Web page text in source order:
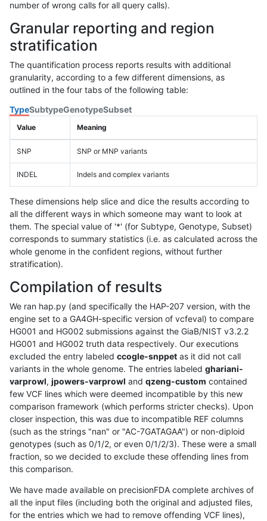
number of wrong calls for all query calls).
Granular reporting and region
stratification
The quantification process reports results with additional
granularity, according to a few different dimensions, as
outlined in the four tabs of the following table:
TypeSubtypeGenotypeSubset
Value Meaning
SNP SNP or MNP variants
INDEL Indels and complex variants
These dimensions help slice and dice the results according to
all the different ways in which someone may want to look at
them. The special value of '*' (for Subtype, Genotype, Subset)
corresponds to summary statistics (i.e. as calculated across the
whole genome in the confident regions, without further
stratification).
Compilation of results
We ran hap.py (and specifically the HAP-207 version, with the
engine set to a GA4GH-specific version of vcfeval) to compare
HG001 and HG002 submissions against the GiaB/NIST v3.2.2
HG001 and HG002 truth data respectively. Our executions
excluded the entry labeled ccogle-snppet as it did not call
variants in the whole genome. The entries labeled ghariani-
varprowl, jpowers-varprowl and qzeng-custom contained
few VCF lines which were deemed incompatible by this new
comparison framework (which performs stricter checks). Upon
closer inspection, this was due to incompatible REF columns
(such as the strings "nan" or "AC-7GATAGAA") or non-diploid
genotypes (such as 0/1/2, or even 0/1/2/3). These were a small
fraction, so we decided to exclude these offending lines from
this comparison.
We have made available on precisionFDA complete archives of
all the input files (including both the original and adjusted files,
for the entries which we had to remove offending VCF lines),